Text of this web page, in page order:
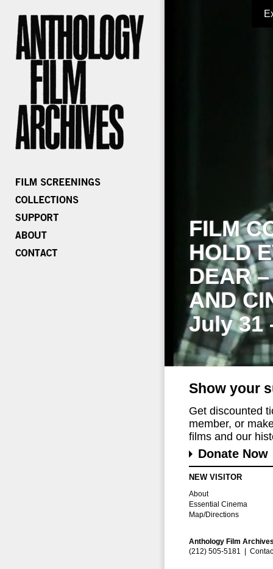
FILM
HOLD
DEAR
AND
July 31
Show your
Get discounted
member, or
films and our
Donate Now
NEW VISITOR
About
Essential Cinema
Map/Directions
Anthology Film
(212) 505-5181 |